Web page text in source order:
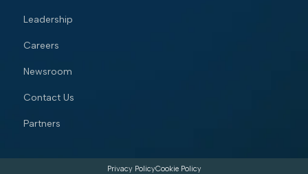
Leadership
Careers
Newsroom
Contact Us
Partners
Privacy PolicyCookie Policy